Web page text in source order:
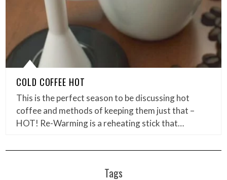
COLD COFFEE HOT
This is the perfect season to be discussing hot
coffee and methods of keeping them just that –
HOT! Re-Warming is a reheating stick that…
Tags